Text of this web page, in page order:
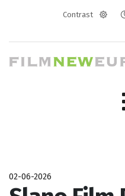
Contrast
02-06-2026